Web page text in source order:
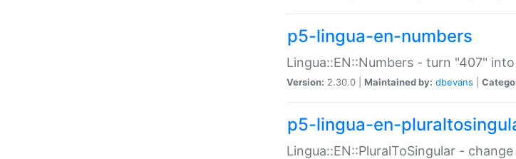
p5-lingua-en-numbers
Lingua::EN::Numbers - turn "407"
Version: 2.30.0 | Maintained by: dbevans
p5-lingua-en-
Lingua::EN::PluralToSingular -